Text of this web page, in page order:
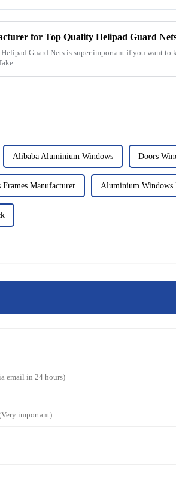
Guard Nets is super important if you want to
Alibaba Aluminium Windows Doors
Manufacturer Aluminium Windows